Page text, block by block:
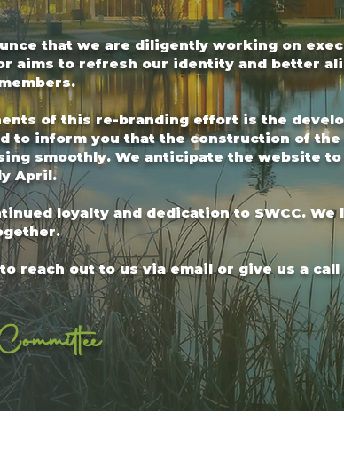
that we are diligently working on
aims to refresh our identity and better
of this re-branding effort is the
to inform you that the construction of
smoothly. We anticipate the website
April.
loyalty and dedication to SWCC.
reach out to us via email or give us a call